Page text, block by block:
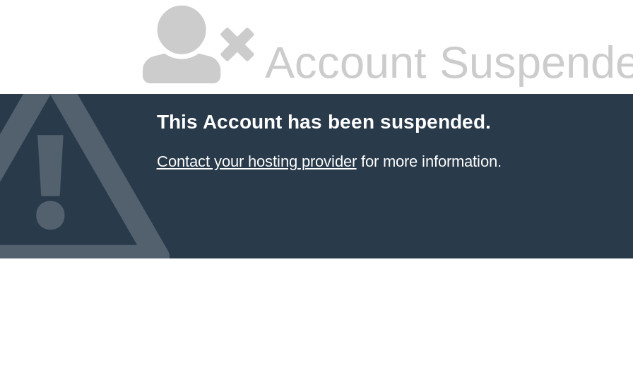
Account
This Account has been suspended.
Contact your hosting providerfor more information.